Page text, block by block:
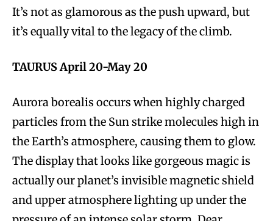
It’s not as glamorous as the push upward, but
it’s equally vital to the legacy of the climb.
TAURUS April 20-May 20
Aurora borealis occurs when highly charged
particles from the Sun strike molecules high in
the Earth’s atmosphere, causing them to glow.
The display that looks like gorgeous magic is
actually our planet’s invisible magnetic shield
and upper atmosphere lighting up under the